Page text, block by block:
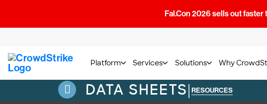
Fal.Con 2026 sells out faster
Platform Services Solutions Why
DATA SHEETS| RESOURCES